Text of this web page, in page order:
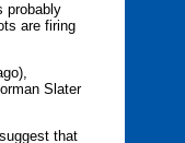
probably
are firing
Slater
that